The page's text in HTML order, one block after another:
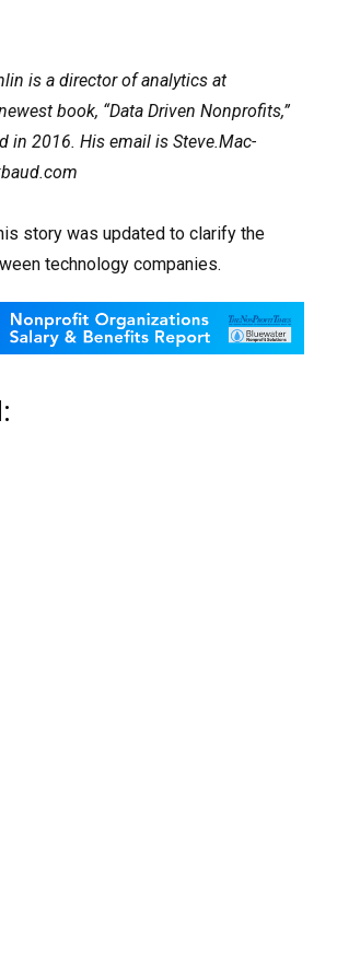
is a director of analytics at
book, “Data Driven Nonprofits,”
in 2016. His email is Steve.Mac­
story was updated to clarify the
technology companies.